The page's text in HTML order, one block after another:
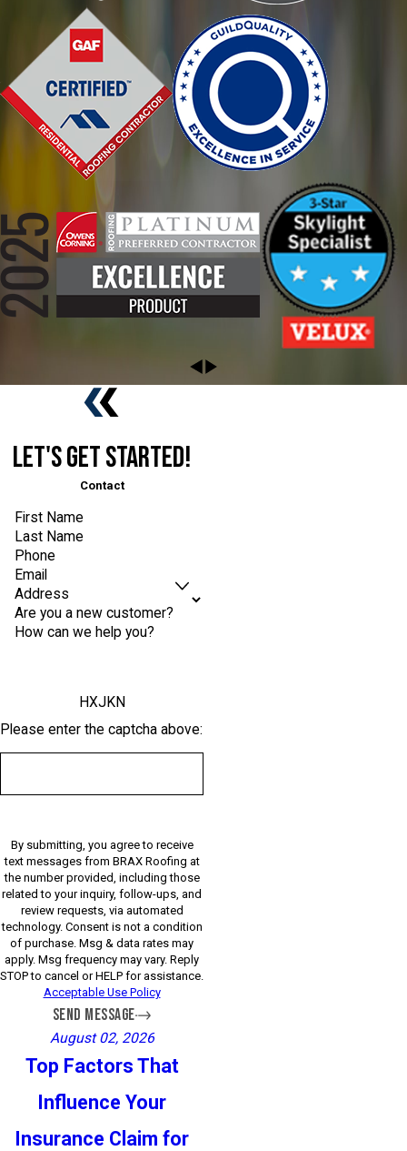
Let's Get Started!
Contact
First Name
Last Name
Phone
Email
Address
Are you a new customer?
How can we help you?
HXJKN
Please enter the captcha above:
By submitting, you agree to receive
text messages from BRAX Roofing at
the number provided, including those
related to your inquiry, follow-ups, and
review requests, via automated
technology. Consent is not a condition
of purchase. Msg & data rates may
apply. Msg frequency may vary. Reply
STOP to cancel or HELP for assistance.
Acceptable Use Policy
SEND MESSAGE
August 02, 2026
Top Factors That
Influence Your
Insurance Claim for